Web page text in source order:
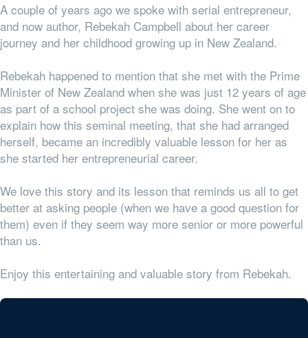
A couple of years ago we spoke with serial entrepreneur,
and now author, Rebekah Campbell about her career
journey and her childhood growing up in New Zealand.
Rebekah happened to mention that she met with the Prime
Minister of New Zealand when she was just 12 years of age
as part of a school project she was doing. She went on to
explain how this seminal meeting, that she had arranged
herself, became an incredibly valuable lesson for her as
she started her entrepreneurial career.
We love this story and its lesson that reminds us all to get
better at asking people (when we have a good question for
them) even if they seem way more senior or more powerful
than us.
Enjoy this entertaining and valuable story from Rebekah.